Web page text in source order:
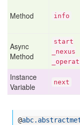
Method info
Async
Method
start
_nexus
Instance
Variable
next
@